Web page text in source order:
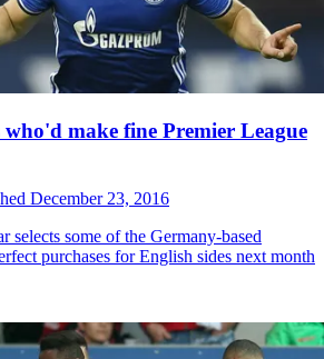
who'd make fine Premier League
December 23, 2016
selects some of the Germany-based
purchases for English sides next month